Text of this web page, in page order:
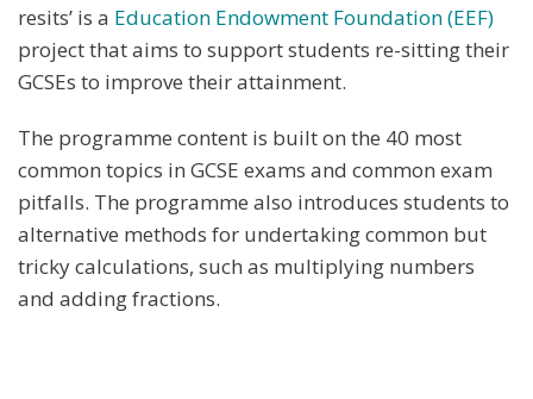
resits’ is a Education Endowment Foundation (EEF)
project that aims to support students re-sitting their
GCSEs to improve their attainment.
The programme content is built on the 40 most
common topics in GCSE exams and common exam
pitfalls. The programme also introduces students to
alternative methods for undertaking common but
tricky calculations, such as multiplying numbers
and adding fractions.